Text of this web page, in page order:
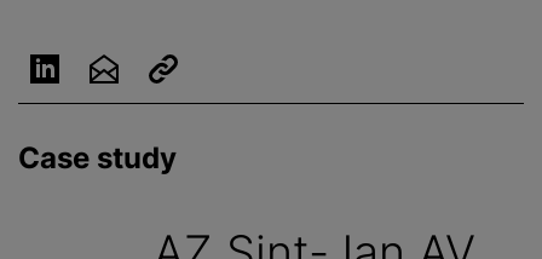
Case study